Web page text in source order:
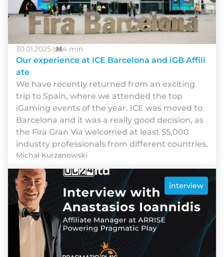
30.01.2025 | 4 min
Our experience at ICE Barcelona and iGB Affili
ate
We have recently returned from an exciting
trip to Spain, where we attended the top
iGaming events of the year. ICE was moved to
Barcelona and it was a really good decision, as
the Fira Gran Via welcomed at least 55,000
industry professionals from different countries.
Michał Kurzanowski
interview